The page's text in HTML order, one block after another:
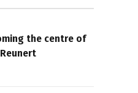
the centre of